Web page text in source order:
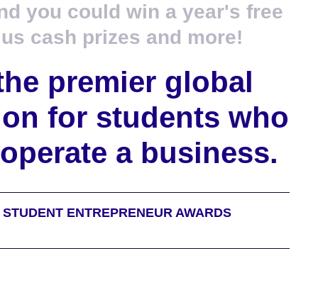
you could win a year's free
cash prizes and more!
premier global
for students who
a business.
ENTREPRENEUR AWARDS